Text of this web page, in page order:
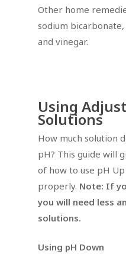
Other home
sodium
and vinegar.
Using
Solutions
How much solution
pH? This guide will
of how to use pH
properly. Note: If
you will need less
solutions.
Using pH Down